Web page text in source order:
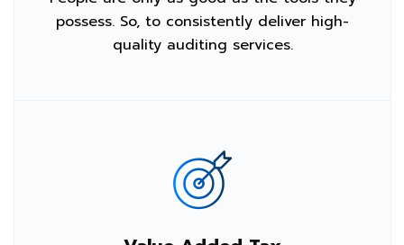
possess. So, to consistently deliver high-
quality auditing services.